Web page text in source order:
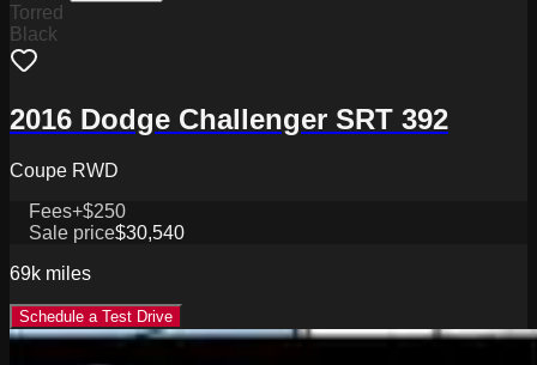
Torred
Black
2016 Dodge Challenger SRT 392
Coupe RWD
Fees+$250
Sale price$30,540
69k miles
Schedule a Test Drive